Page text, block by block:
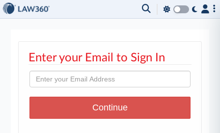
Enter your Email to Sign In